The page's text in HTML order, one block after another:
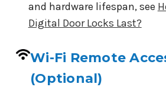
and hardware lifespan, see
Digital Door Locks Last?
Wi-Fi Remote
(Optional)